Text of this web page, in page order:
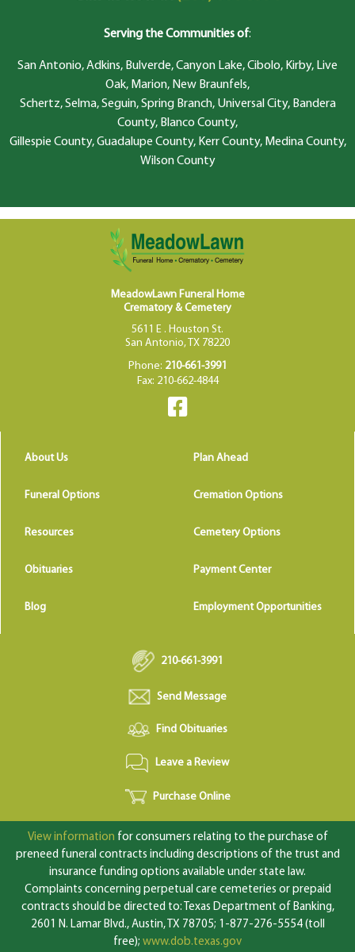
Serving the Communities of:
San Antonio, Adkins, Bulverde, Canyon Lake, Cibolo, Kirby, Live
Oak, Marion, New Braunfels,
Schertz, Selma, Seguin, Spring Branch, Universal City, Bandera
County, Blanco County,
Gillespie County, Guadalupe County, Kerr County, Medina County,
Wilson County
MeadowLawn Funeral Home
Crematory & Cemetery
5611 E . Houston St.
San Antonio, TX 78220
Phone: 210-661-3991
Fax: 210-662-4844
About Us Plan Ahead
Funeral Options Cremation Options
Resources Cemetery Options
Obituaries Payment Center
Blog Employment Opportunities
210-661-3991
Send Message
Find Obituaries
Leave a Review
Purchase Online
View information for consumers relating to the purchase of
preneed funeral contracts including descriptions of the trust and
insurance funding options available under state law.
Complaints concerning perpetual care cemeteries or prepaid
contracts should be directed to: Texas Department of Banking,
2601 N. Lamar Blvd., Austin, TX 78705; 1-877-276-5554 (toll
free); www.dob.texas.gov